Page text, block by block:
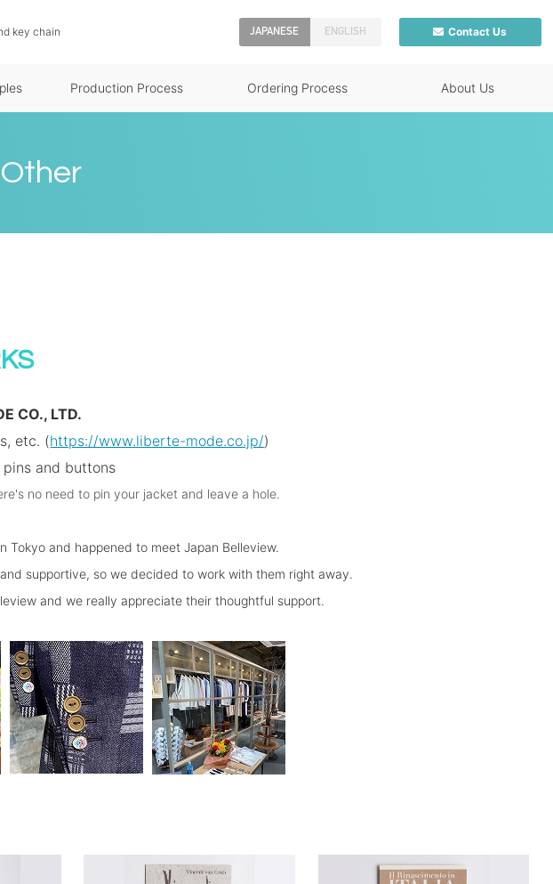
key chain JAPANESE ENGLISH Contact Us
Production Process Ordering Process About Us
CO., LTD.
etc. (https://www.liberte-mode.co.jp/)
and buttons
no need to pin your jacket and leave a hole.
Tokyo and happened to meet Japan Belleview.
supportive, so we decided to work with them right away.
and we really appreciate their thoughtful support.